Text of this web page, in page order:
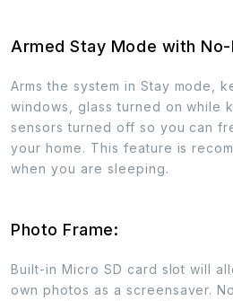
Armed Stay Mode with
Arms the system in Stay mode,
windows, glass turned on while
sensors turned off so you can
your home. This feature is
when you are sleeping.
Photo Frame:
Built-in Micro SD card slot will
own photos as a screensaver.